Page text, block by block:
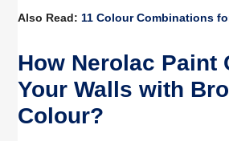
Also Read:11 Colour Combinations
How Nerolac Paint
Your Walls with
Colour?